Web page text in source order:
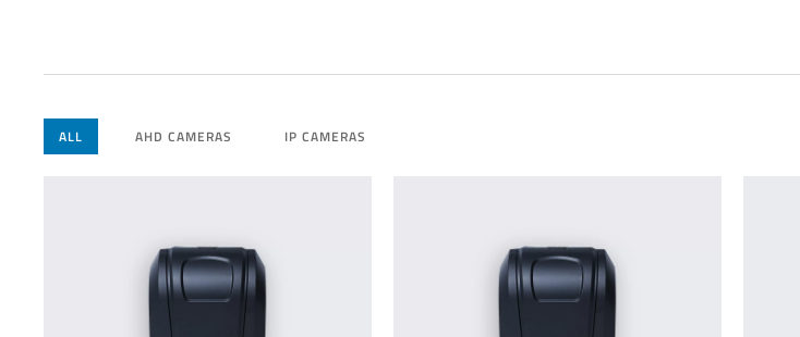
ALL AHD CAMERAS IP CAMERAS